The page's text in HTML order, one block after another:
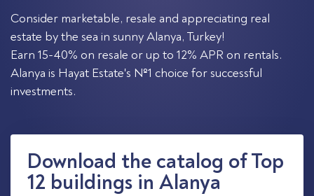
Consider marketable, resale and appreciating real
estate by the sea in sunny Alanya, Turkey!
Earn 15-40% on resale or up to 12% APR on rentals.
Alanya is Hayat Estate's №1 choice for successful
investments.
Download the catalog of Top
12 buildings in Alanya